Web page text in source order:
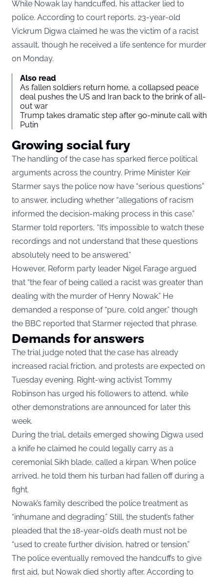
While Nowak lay handcuffed, his attacker lied to
police. According to court reports, 23-year-old
Vickrum Digwa claimed he was the victim of a racist
assault, though he received a life sentence for murder
on Monday.
Also read
As fallen soldiers return home, a collapsed peace
deal pushes the US and Iran back to the brink of all-
out war
Trump takes dramatic step after 90-minute call with
Putin
Growing social fury
The handling of the case has sparked fierce political
arguments across the country. Prime Minister Keir
Starmer says the police now have “serious questions”
to answer, including whether “allegations of racism
informed the decision-making process in this case.”
Starmer told reporters, “It’s impossible to watch these
recordings and not understand that these questions
absolutely need to be answered.”
However, Reform party leader Nigel Farage argued
that “the fear of being called a racist was greater than
dealing with the murder of Henry Nowak.” He
demanded a response of “pure, cold anger,” though
the BBC reported that Starmer rejected that phrase.
Demands for answers
The trial judge noted that the case has already
increased racial friction, and protests are expected on
Tuesday evening. Right-wing activist Tommy
Robinson has urged his followers to attend, while
other demonstrations are announced for later this
week.
During the trial, details emerged showing Digwa used
a knife he claimed he could legally carry as a
ceremonial Sikh blade, called a kirpan. When police
arrived, he told them his turban had fallen off during a
fight.
Nowak’s family described the police treatment as
“inhumane and degrading.” Still, the student’s father
pleaded that the 18-year-old’s death must not be
“used to create further division, hatred or tension.”
The police eventually removed the handcuffs to give
first aid, but Nowak died shortly after. According to